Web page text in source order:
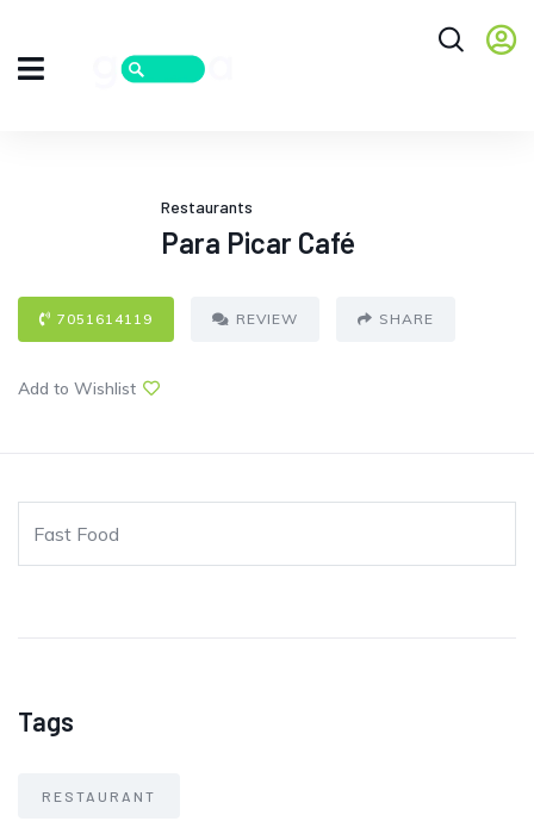
Restaurants
Para Picar Café
7051614119 REVIEW SHARE
Add to Wishlist
Fast Food
Tags
RESTAURANT